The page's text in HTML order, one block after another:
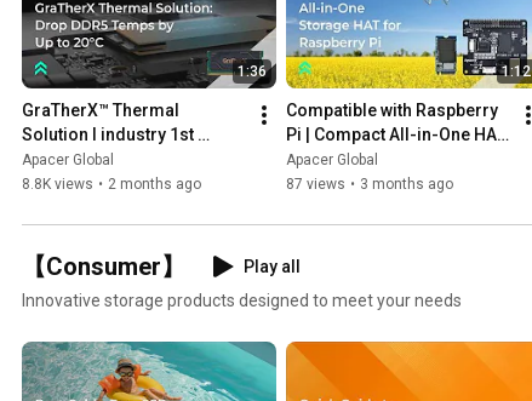
1:36
GraTherX™ Thermal
Solution I industry 1st
Thermal Balance for
Industrial DDR5|
Apacer Global
8.8K views • 2 months ago
1:12
Compatible with Raspberry
Pi | Compact All-in-One HAT
with Built-in SSD
Apacer Global
87 views • 3 months ago
【Consumer】
Play all
Innovative storage products designed to meet your needs